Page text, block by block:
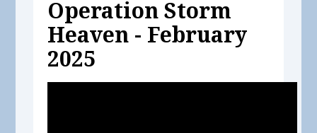
Operation Storm
Heaven - February
2025